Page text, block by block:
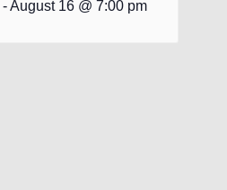
-August 16 @ 7:00 pm